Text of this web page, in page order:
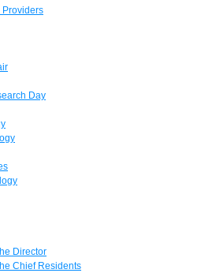
Providers
Day
Director
Chief Residents